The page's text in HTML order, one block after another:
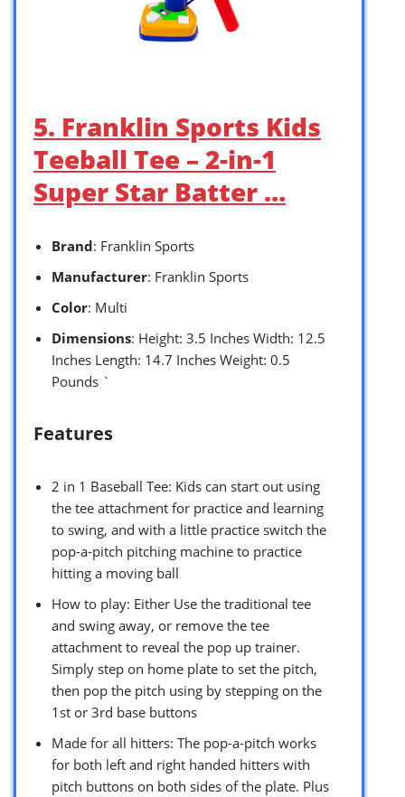
5. Franklin Sports Kids
Teeball Tee – 2-in-1
Super Star Batter …
Brand: Franklin Sports
Manufacturer: Franklin Sports
Color: Multi
Dimensions: Height: 3.5 Inches Width: 12.5
Inches Length: 14.7 Inches Weight: 0.5
Pounds `
Features
2 in 1 Baseball Tee: Kids can start out using
the tee attachment for practice and learning
to swing, and with a little practice switch the
pop-a-pitch pitching machine to practice
hitting a moving ball
How to play: Either Use the traditional tee
and swing away, or remove the tee
attachment to reveal the pop up trainer.
Simply step on home plate to set the pitch,
then pop the pitch using by stepping on the
1st or 3rd base buttons
Made for all hitters: The pop-a-pitch works
for both left and right handed hitters with
pitch buttons on both sides of the plate. Plus